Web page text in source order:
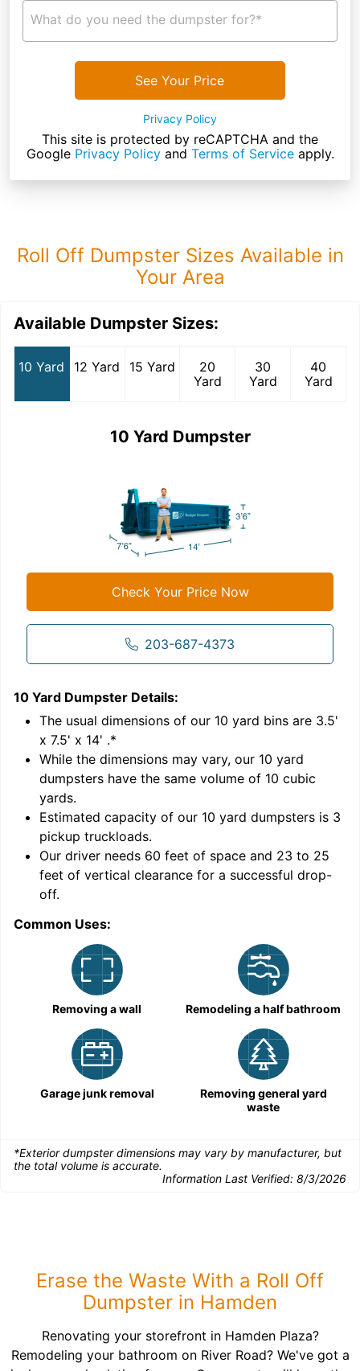
What do you need the dumpster for?*
See Your Price
Privacy Policy
This site is protected by reCAPTCHA and the
Google Privacy Policyand Terms of Serviceapply.
Roll Off Dumpster Sizes Available in
Your Area
Available Dumpster Sizes:
10 Yard 12 Yard 15 Yard
20
Yard
30
Yard
40
Yard
10 Yard Dumpster
Check Your Price Now
203-687-4373
10 Yard Dumpster Details:
The usual dimensions of our 10 yard bins are 3.5'
x 7.5' x 14' .*
While the dimensions may vary, our 10 yard
dumpsters have the same volume of 10 cubic
yards.
Estimated capacity of our 10 yard dumpsters is 3
pickup truckloads.
Our driver needs 60 feet of space and 23 to 25
feet of vertical clearance for a successful drop-
off.
Common Uses:
Removing a wall Remodeling a half bathroom
Garage junk removal
Removing general yard
waste
*Exterior dumpster dimensions may vary by manufacturer, but
the total volume is accurate.
Information Last Verified: 8/3/2026
Erase the Waste With a Roll Off
Dumpster in Hamden
Renovating your storefront in Hamden Plaza?
Remodeling your bathroom on River Road? We've got a